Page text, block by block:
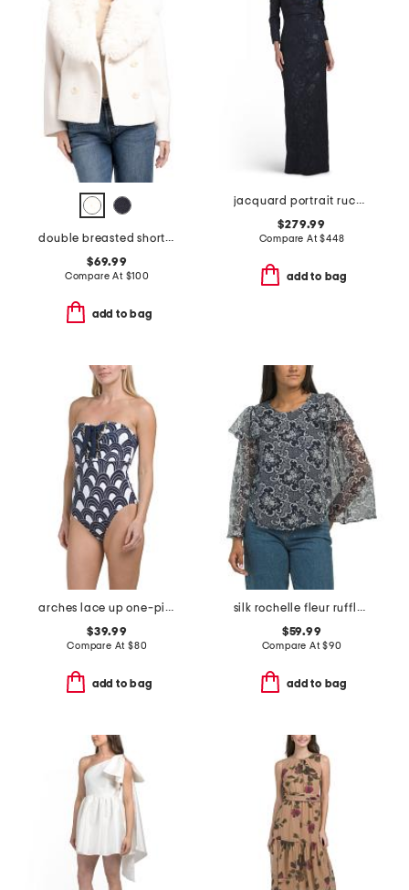
double breasted short peacoat with removable faux fur trim
$69.99
Compare At $100
add to bag
jacquard portrait ruched neck three-quarter sleeve gown
$279.99
Compare At$448
add to bag
arches lace up one-piece swimsuit
$39.99
Compare At $80
add to bag
silk rochelle fleur ruffle blouse
$59.99
Compare At$90
add to bag